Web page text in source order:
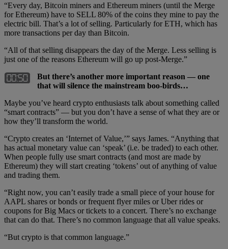
“Every day, Bitcoin miners and Ethereum miners (until the Merge
for Ethereum) have to SELL 80% of the coins they mine to pay the
electric bill. That’s a lot of selling. Particularly for ETH, which has
more transactions per day than Bitcoin.
“All of that selling disappears the day of the Merge. Less selling is
just one of the reasons Ethereum will go up post-Merge.”
But there’s another more important reason — one
that will silence the mainstream boo-birds…
Maybe you’ve heard crypto enthusiasts talk about something called
“smart contracts” — but you don’t have a sense of what they are or
how they’ll transform the world.
“Crypto creates an ‘Internet of Value,’” says James. “Anything that
has actual monetary value can ‘speak’ (i.e. be traded) to each other.
When people fully use smart contracts (and most are made by
Ethereum) they will start creating ‘tokens’ out of anything of value
and trading them.
“Right now, you can’t easily trade a small piece of your house for
AAPL shares or bonds or frequent flyer miles or Uber rides or
coupons for Big Macs or tickets to a concert. There’s no exchange
that can do that. There’s no common language that all value speaks.
“But crypto is that common language.”